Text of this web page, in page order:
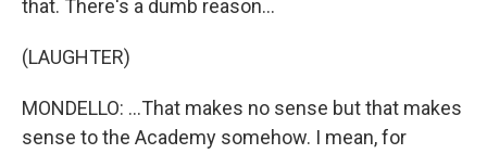
that. There's a dumb reason...
(LAUGHTER)
MONDELLO: ...That makes no sense but that makes
sense to the Academy somehow. I mean, for